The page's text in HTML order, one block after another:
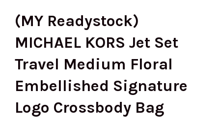
(MY Readystock)
MICHAEL KORS Jet Set
Travel Medium Floral
Embellished Signature
Logo Crossbody Bag